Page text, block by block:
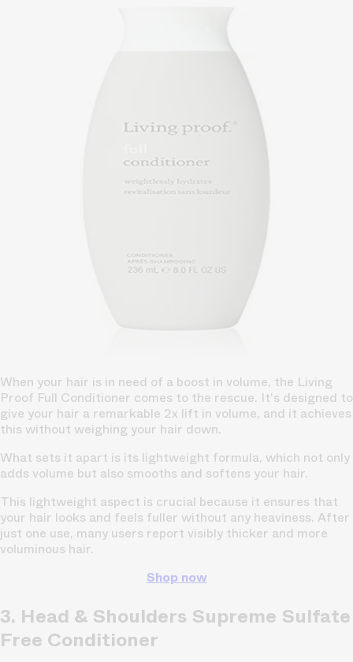
When your hair is in need of a boost in volume, the Living
Proof Full Conditioner comes to the rescue. It's designed to
give your hair a remarkable 2x lift in volume, and it achieves
this without weighing your hair down.
What sets it apart is its lightweight formula, which not only
adds volume but also smooths and softens your hair.
This lightweight aspect is crucial because it ensures that
your hair looks and feels fuller without any heaviness. After
just one use, many users report visibly thicker and more
voluminous hair.
Shop now
3. Head & Shoulders Supreme Sulfate
Free Conditioner